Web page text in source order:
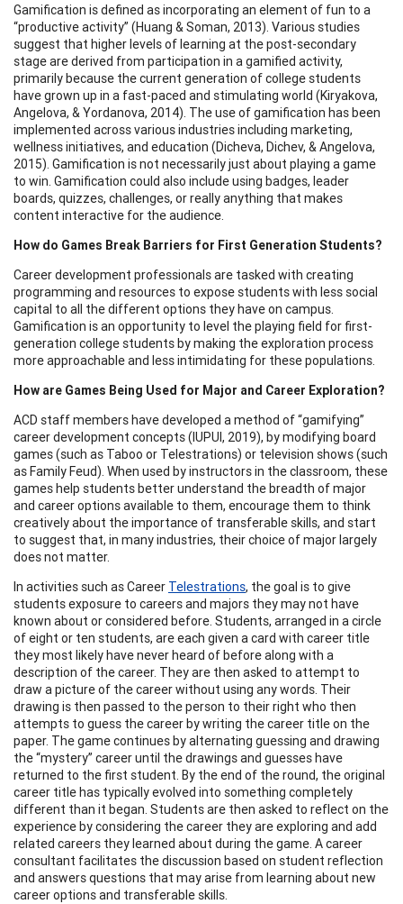
Gamification is defined as incorporating an element of fun to a
“productive activity” (Huang & Soman, 2013). Various studies
suggest that higher levels of learning at the post-secondary
stage are derived from participation in a gamified activity,
primarily because the current generation of college students
have grown up in a fast-paced and stimulating world (Kiryakova,
Angelova, & Yordanova, 2014). The use of gamification has been
implemented across various industries including marketing,
wellness initiatives, and education (Dicheva, Dichev, & Angelova,
2015). Gamification is not necessarily just about playing a game
to win. Gamification could also include using badges, leader
boards, quizzes, challenges, or really anything that makes
content interactive for the audience.
How do Games Break Barriers for First Generation Students?
Career development professionals are tasked with creating
programming and resources to expose students with less social
capital to all the different options they have on campus.
Gamification is an opportunity to level the playing field for first-
generation college students by making the exploration process
more approachable and less intimidating for these populations.
How are Games Being Used for Major and Career Exploration?
ACD staff members have developed a method of “gamifying”
career development concepts (IUPUI, 2019), by modifying board
games (such as Taboo or Telestrations) or television shows (such
as Family Feud). When used by instructors in the classroom, these
games help students better understand the breadth of major
and career options available to them, encourage them to think
creatively about the importance of transferable skills, and start
to suggest that, in many industries, their choice of major largely
does not matter.
In activities such as Career Telestrations, the goal is to give
students exposure to careers and majors they may not have
known about or considered before. Students, arranged in a circle
of eight or ten students, are each given a card with career title
they most likely have never heard of before along with a
description of the career. They are then asked to attempt to
draw a picture of the career without using any words. Their
drawing is then passed to the person to their right who then
attempts to guess the career by writing the career title on the
paper. The game continues by alternating guessing and drawing
the “mystery” career until the drawings and guesses have
returned to the first student. By the end of the round, the original
career title has typically evolved into something completely
different than it began. Students are then asked to reflect on the
experience by considering the career they are exploring and add
related careers they learned about during the game. A career
consultant facilitates the discussion based on student reflection
and answers questions that may arise from learning about new
career options and transferable skills.